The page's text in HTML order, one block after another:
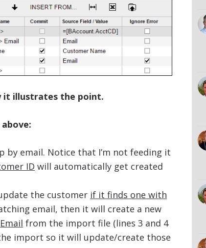
it illustrates the point.
by email. Notice that I’m not feeding it
ID will automatically get created
the customer if it finds one with
email, then it will create a new
Email from the import file (lines 3 and 4
import so it will update/create those